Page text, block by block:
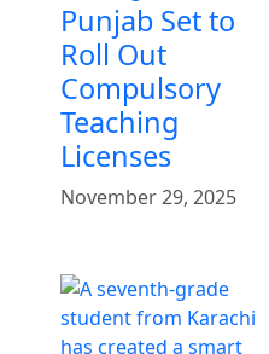
Punjab Set to
Roll Out
Compulsory
Teaching
Licenses
November 29, 2025